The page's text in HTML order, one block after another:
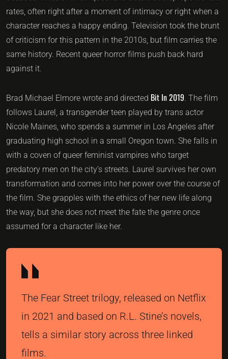
rates, often right after a moment of intimacy or right when a
character reaches a happy ending. Television took the brunt
of criticism for this pattern in the 2010s, but film carries the
same history. Recent queer horror films push back hard
against it.
Brad Michael Elmore wrote and directed Bit In 2019. The film
follows Laurel, a transgender teen played by trans actor
Nicole Maines, who spends a summer in Los Angeles after
graduating high school in a small Oregon town. She falls in
with a coven of queer feminist vampires who target
predatory men on the city’s streets. Laurel survives her own
transformation and comes into her power over the course of
the film. She grapples with the ethics of her new life along
the way, but she does not meet the fate the genre once
assumed for a character like her.
The Fear Street trilogy, released on Netflix
in 2021 and based on R.L. Stine’s novels,
tells a similar story across three linked
films.